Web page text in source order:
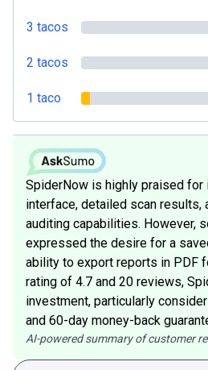
3 tacos
2 tacos
1 taco
SpiderNow is highly praised
interface, detailed scan results,
auditing capabilities. However,
expressed the desire for a
ability to export reports in PDF
rating of 4.7 and 20 reviews,
investment, particularly
and 60-day money-back
AI-powered summary of customer